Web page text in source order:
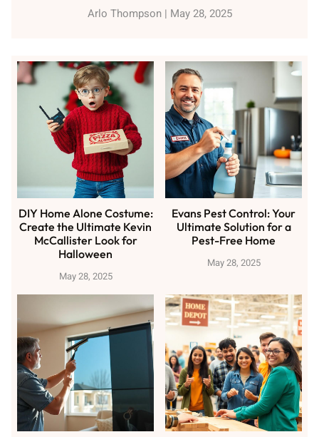
Arlo Thompson May 28, 2025
DIY Home Alone Costume:
Create the Ultimate Kevin
McCallister Look for
Halloween
May 28, 2025
Evans Pest Control: Your
Ultimate Solution for a
Pest-Free Home
May 28, 2025